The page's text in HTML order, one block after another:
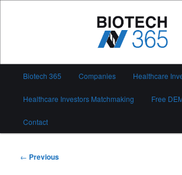
Biotech 365
Biotech 365 Companies Healthcare
Healthcare Investors Matchmaking Free
Contact
Post
← Previous